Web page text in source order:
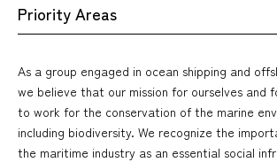
Priority Areas
As a group engaged in ocean shipping and
we believe that our mission for ourselves and
to work for the conservation of the marine
including biodiversity. We recognize the
the maritime industry as an essential social